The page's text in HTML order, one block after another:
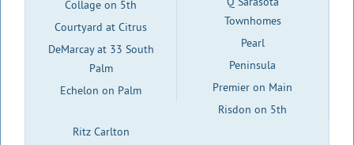
Collage on 5th
Courtyard at Citrus
DeMarcay at 33 South
Palm
Echelon on Palm
Townhomes
Pearl
Peninsula
Premier on Main
Risdon on 5th
Ritz Carlton